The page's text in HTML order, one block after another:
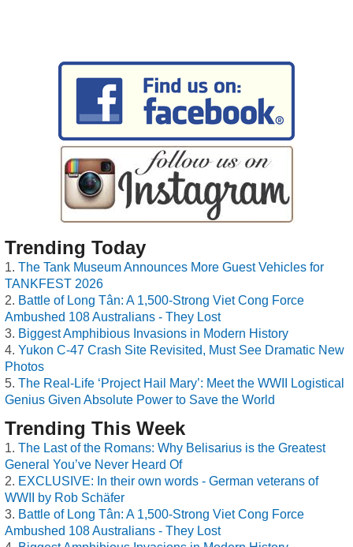
Trending Today
The Tank Museum Announces More Guest Vehicles for
TANKFEST 2026
Battle of Long Tân: A 1,500-Strong Viet Cong Force
Ambushed 108 Australians - They Lost
Biggest Amphibious Invasions in Modern History
Yukon C-47 Crash Site Revisited, Must See Dramatic New
Photos
The Real-Life ‘Project Hail Mary’: Meet the WWII Logistical
Genius Given Absolute Power to Save the World
Trending This Week
The Last of the Romans: Why Belisarius is the Greatest
General You’ve Never Heard Of
EXCLUSIVE: In their own words - German veterans of
WWII by Rob Schäfer
Battle of Long Tân: A 1,500-Strong Viet Cong Force
Ambushed 108 Australians - They Lost